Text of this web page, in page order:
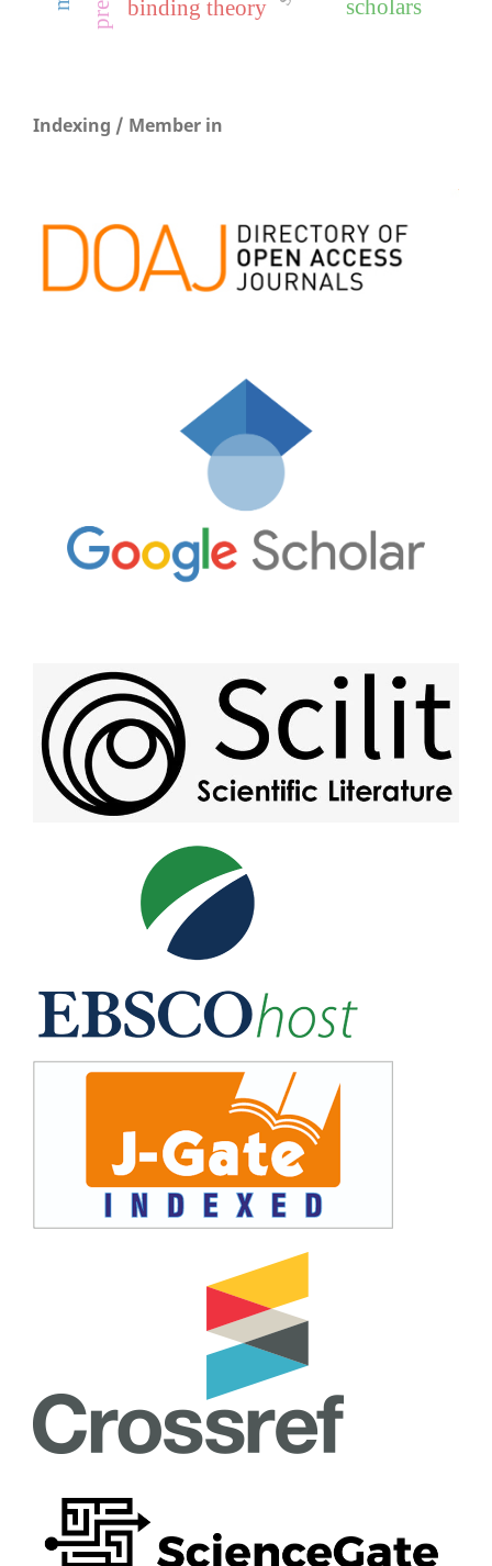
binding theory scholars
Indexing / Member in